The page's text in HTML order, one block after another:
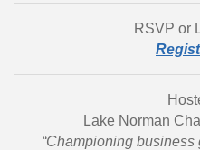
RSVP or
Lake Norman
“Championing